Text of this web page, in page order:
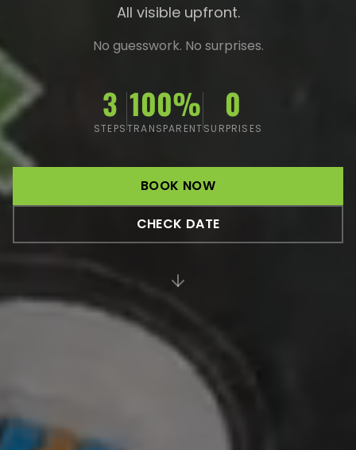
All visible upfront.
No guesswork. No surprises.
3
STEPS
100%
TRANSPARENT
0
SURPRISES
BOOK NOW
CHECK DATE